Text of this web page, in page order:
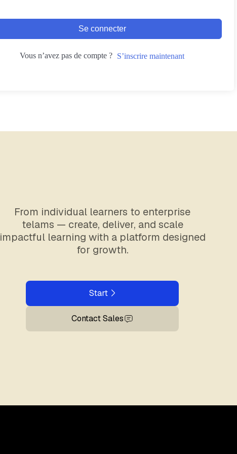
Se connecter
Vous n’avez pas de compte ? S’inscrire maintenant
From individual learners to enterprise
telams — create, deliver, and scale
impactful learning with a platform designed
for growth.
Start
Contact Sales